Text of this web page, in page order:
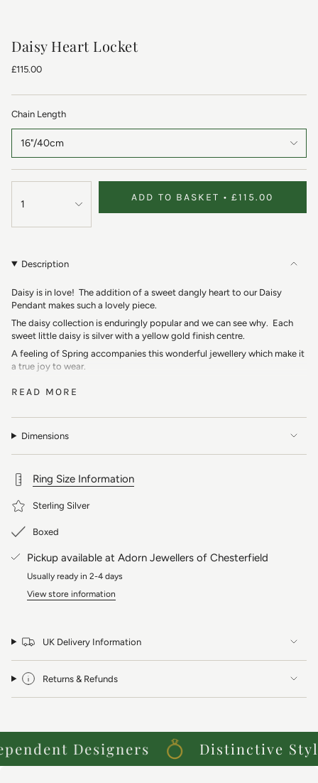
Daisy Heart Locket
£115.00
Chain Length
16"/40cm
1
ADD TO BASKET £115.00
Description
Daisy is in love! The addition of a sweet dangly heart to our Daisy
Pendant makes such a lovely piece.
The daisy collection is enduringly popular and we can see why. Each
sweet little daisy is silver with a yellow gold finish centre.
A feeling of Spring accompanies this wonderful jewellery which make it
a true joy to wear.
gold makes this pendant so versatile.
Presented on our super popular dotty chain, please choose your
favourite length below.
READ MORE
Dimensions
Ring Size Information
Sterling Silver
Boxed
Pickup available at Adorn Jewellers of Chesterfield
Usually ready in 2-4 days
View store information
UK Delivery Information
Returns & Refunds
Designers Distinctive Styles